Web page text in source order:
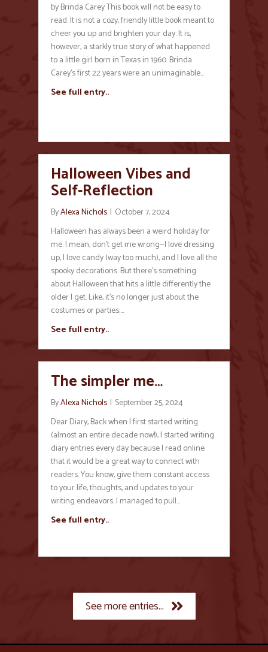
by Brinda Carey This book will not be easy to
read. It is not a cozy, friendly little book meant to
cheer you up and brighten your day. It is,
however, a starkly true story of what happened
to a little girl born in Texas in 1960. Brinda
Carey’s first 22 years were an unimaginable…
See full entry..
Halloween Vibes and
Self-Reflection
ByAlexa Nichols | October 7, 2024
Halloween has always been a weird holiday for
me. I mean, don’t get me wrong—I love dressing
up, I love candy (way too much), and I love all the
spooky decorations. But there’s something
about Halloween that hits a little differently the
older I get. Like, it’s no longer just about the
costumes or parties;…
See full entry..
The simpler me…
ByAlexa Nichols | September 25, 2024
Dear Diary, Back when I first started writing
(almost an entire decade now!), I started writing
diary entries every day because I read online
that it would be a great way to connect with
readers. You know, give them constant access
to your life, thoughts, and updates to your
writing endeavors. I managed to pull…
See full entry..
See more entries...